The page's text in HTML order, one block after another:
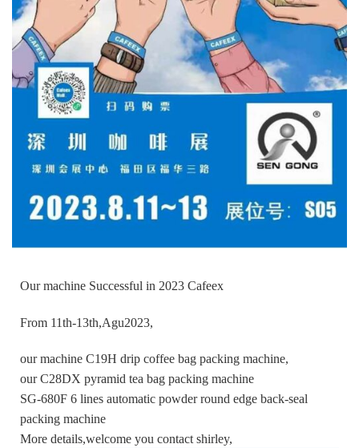
Our machine Successful in 2023 Cafeex
From 11th-13th,Agu2023,
our machine C19H drip coffee bag packing machine,
our C28DX pyramid tea bag packing machine
SG-680F 6 lines automatic powder round edge back-seal
packing machine
More details,welcome you contact shirley,